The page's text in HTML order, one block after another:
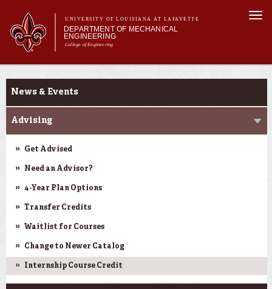
main
content
UNIVERSITY OF LOUISIANA AT LAFAYETTE
DEPARTMENT OF MECHANICAL
ENGINEERING
College of Engineering
Main menu
Main menu
About Us
Current Students
Current Students
News & Events
Advising
Get Advised
Need an Advisor?
4-Year Plan Options
Transfer Credits
Waitlist for Courses
Change to Newer Catalog
Internship Course Credit